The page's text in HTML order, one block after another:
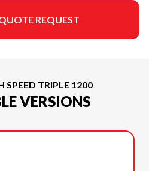
REQUEST
SPEED TRIPLE 1200
VERSIONS